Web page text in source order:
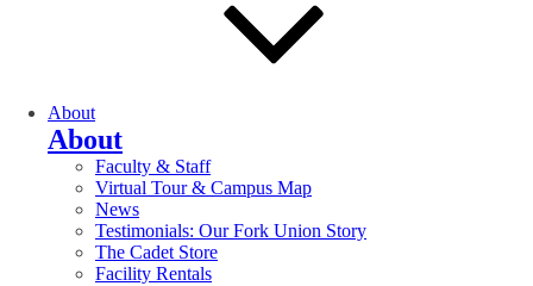
About
About
Faculty & Staff
Virtual Tour & Campus Map
News
Testimonials: Our Fork Union Story
The Cadet Store
Facility Rentals